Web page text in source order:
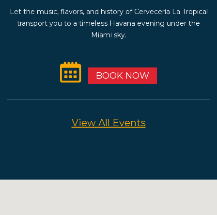
Let the music, flavors, and history of Cervecería La Tropical
transport you to a timeless Havana evening under the
Miami sky.
BOOK NOW
View All Events